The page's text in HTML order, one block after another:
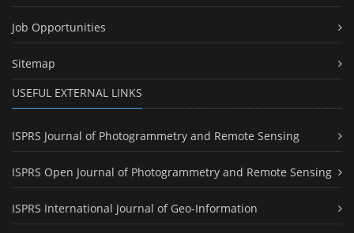
Job Opportunities
Sitemap
USEFUL EXTERNAL LINKS
ISPRS Journal of Photogrammetry and Remote Sensing
ISPRS Open Journal of Photogrammetry and Remote Sensing
ISPRS International Journal of Geo-Information